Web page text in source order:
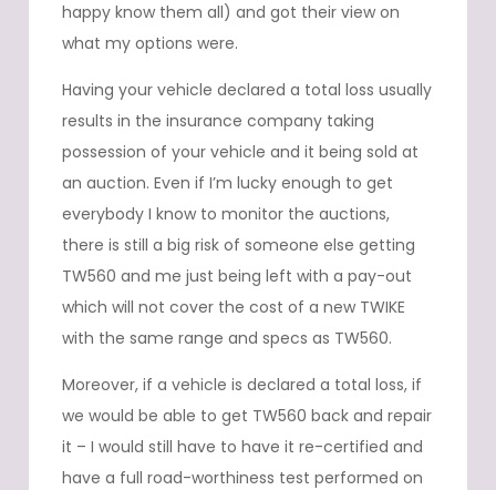
happy know them all) and got their view on
what my options were.
Having your vehicle declared a total loss usually
results in the insurance company taking
possession of your vehicle and it being sold at
an auction. Even if I’m lucky enough to get
everybody I know to monitor the auctions,
there is still a big risk of someone else getting
TW560 and me just being left with a pay-out
which will not cover the cost of a new TWIKE
with the same range and specs as TW560.
Moreover, if a vehicle is declared a total loss, if
we would be able to get TW560 back and repair
it – I would still have to have it re-certified and
have a full road-worthiness test performed on